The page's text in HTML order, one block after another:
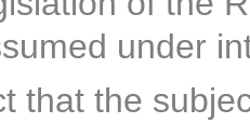
under
that the